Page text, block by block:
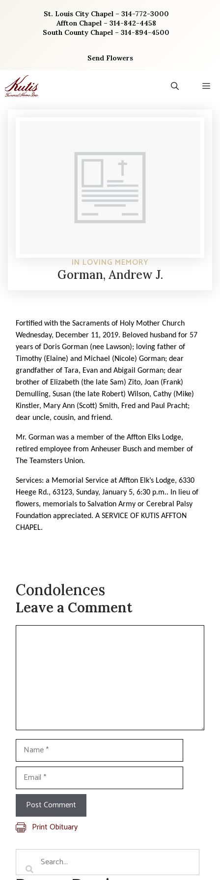
St. Louis City Chapel – 314-772-3000
Affton Chapel – 314-842-4458
South County Chapel – 314-894-4500
Send Flowers
IN LOVING MEMORY
Gorman, Andrew J.
Fortified with the Sacraments of Holy Mother Church
Wednesday, December 11, 2019. Beloved husband for 57
years of Doris Gorman (nee Lawson); loving father of
Timothy (Elaine) and Michael (Nicole) Gorman; dear
grandfather of Tara, Evan and Abigail Gorman; dear
brother of Elizabeth (the late Sam) Zito, Joan (Frank)
Demulling, Susan (the late Robert) Wilson, Cathy (Mike)
Kinstler, Mary Ann (Scott) Smith, Fred and Paul Pracht;
dear uncle, cousin, and friend.
Mr. Gorman was a member of the Affton Elks Lodge,
retired employee from Anheuser Busch and member of
The Teamsters Union.
Services: a Memorial Service at Affton Elk’s Lodge, 6330
Heege Rd., 63123, Sunday, January 5, 6:30 p.m.. In lieu of
flowers, memorials to Salvation Army or Cerebral Palsy
Foundation appreciated. A SERVICE OF KUTIS AFFTON
CHAPEL.
Condolences
Leave a Comment
Comment
Name
Email
Print Obituary